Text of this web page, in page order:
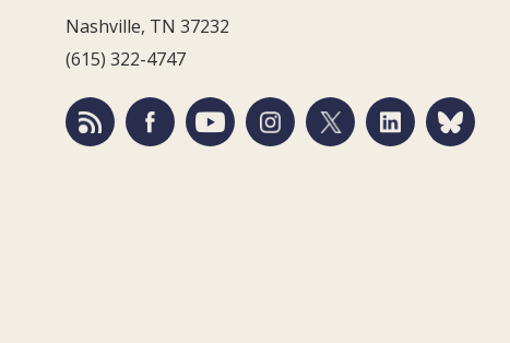
Nashville, TN 37232
(615) 322-4747